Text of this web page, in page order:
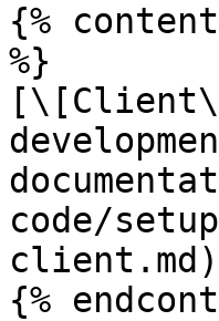
{%
%}
code/
client.md)
{%